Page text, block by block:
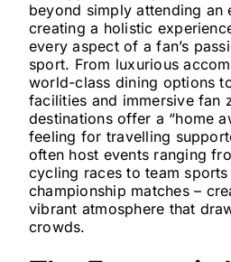
beyond simply attending an
creating a holistic
every aspect of a fan’s
sport. From luxurious
world-class dining options
facilities and immersive fan
destinations offer a “home
feeling for travelling
often host events ranging
cycling races to team sports
championship matches –
vibrant atmosphere that
crowds.